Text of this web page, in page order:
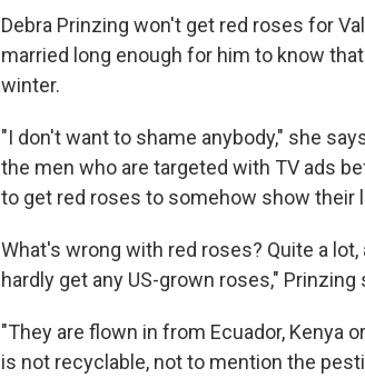
Debra Prinzing won't get red roses for
married long enough for him to know
winter.
"I don't want to shame anybody," she
the men who are targeted with TV ads
to get red roses to somehow show their
What's wrong with red roses? Quite a
hardly get any US-grown roses," Prinzing
"They are flown in from Ecuador, Kenya
is not recyclable, not to mention the